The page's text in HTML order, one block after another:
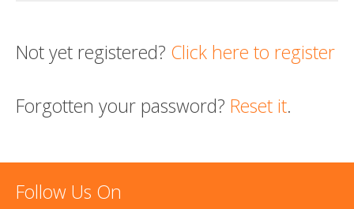
Not yet registered? Click here to register
Forgotten your password? Reset it.
Follow Us On